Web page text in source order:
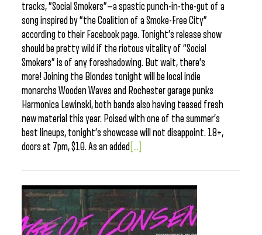
tracks, “Social Smokers”—a spastic punch-in-the-gut of a
song inspired by “the Coalition of a Smoke-Free City”
according to their Facebook page. Tonight’s release show
should be pretty wild if the riotous vitality of “Social
Smokers” is of any foreshadowing. But wait, there’s
more! Joining the Blondes tonight will be local indie
monarchs Wooden Waves and Rochester garage punks
Harmonica Lewinski, both bands also having teased fresh
new material this year. Poised with one of the summer’s
best lineups, tonight’s showcase will not disappoint. 18+,
doors at 7pm, $10. As an added [...]